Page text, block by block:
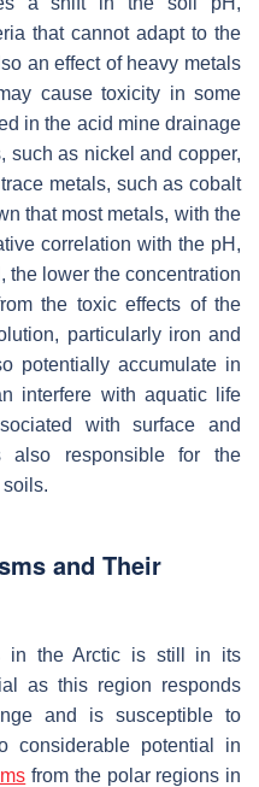
that cannot adapt to the
an effect of heavy metals
cause toxicity in some
in the acid mine drainage
such as nickel and copper,
metals, such as cobalt
that most metals, with the
correlation with the pH,
the lower the concentration
the toxic effects of the
particularly iron and
potentially accumulate in
interfere with aquatic life
with surface and
also responsible for the
and Their
in the Arctic is still in its
as this region responds
and is susceptible to
considerable potential in
from the polar regions in